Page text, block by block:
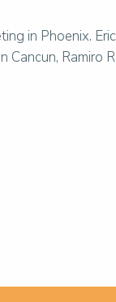
in Phoenix.
Ramiro